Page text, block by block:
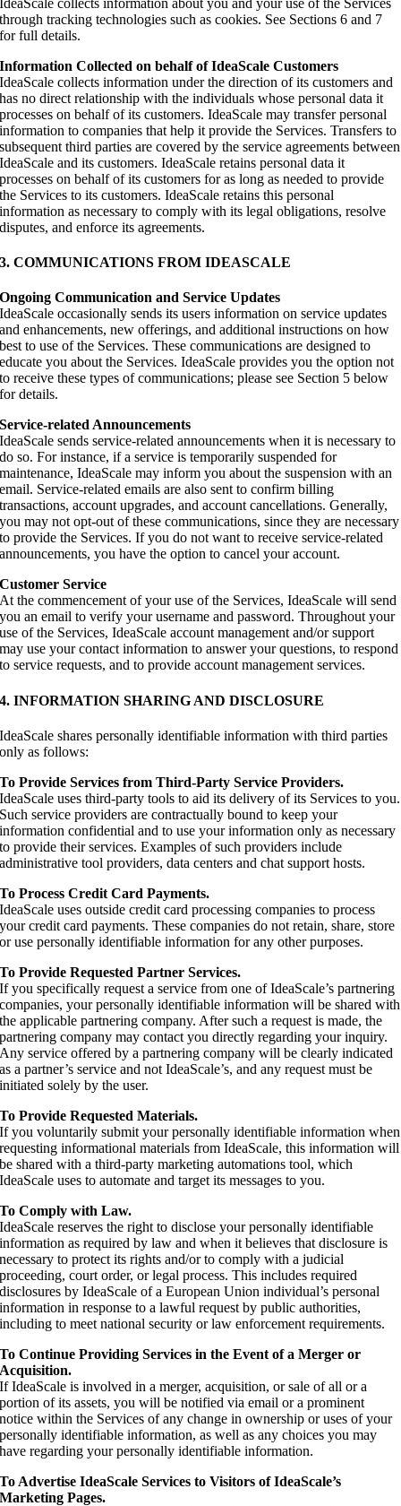
through tracking technologies such as cookies. See Sections 6 and 7
for full details.
Information Collected on behalf of IdeaScale Customers
IdeaScale collects information under the direction of its customers and
has no direct relationship with the individuals whose personal data it
processes on behalf of its customers. IdeaScale may transfer personal
information to companies that help it provide the Services. Transfers to
subsequent third parties are covered by the service agreements between
IdeaScale and its customers. IdeaScale retains personal data it
processes on behalf of its customers for as long as needed to provide
the Services to its customers. IdeaScale retains this personal
information as necessary to comply with its legal obligations, resolve
disputes, and enforce its agreements.
3. COMMUNICATIONS FROM IDEASCALE
Ongoing Communication and Service Updates
IdeaScale occasionally sends its users information on service updates
and enhancements, new offerings, and additional instructions on how
best to use of the Services. These communications are designed to
educate you about the Services. IdeaScale provides you the option not
to receive these types of communications; please see Section 5 below
for details.
Service-related Announcements
IdeaScale sends service-related announcements when it is necessary to
do so. For instance, if a service is temporarily suspended for
maintenance, IdeaScale may inform you about the suspension with an
email. Service-related emails are also sent to confirm billing
transactions, account upgrades, and account cancellations. Generally,
you may not opt-out of these communications, since they are necessary
to provide the Services. If you do not want to receive service-related
announcements, you have the option to cancel your account.
Customer Service
At the commencement of your use of the Services, IdeaScale will send
you an email to verify your username and password. Throughout your
use of the Services, IdeaScale account management and/or support
may use your contact information to answer your questions, to respond
to service requests, and to provide account management services.
4. INFORMATION SHARING AND DISCLOSURE
IdeaScale shares personally identifiable information with third parties
only as follows:
To Provide Services from Third-Party Service Providers.
IdeaScale uses third-party tools to aid its delivery of its Services to you.
Such service providers are contractually bound to keep your
information confidential and to use your information only as necessary
to provide their services. Examples of such providers include
administrative tool providers, data centers and chat support hosts.
To Process Credit Card Payments.
IdeaScale uses outside credit card processing companies to process
your credit card payments. These companies do not retain, share, store
or use personally identifiable information for any other purposes.
To Provide Requested Partner Services.
If you specifically request a service from one of IdeaScale’s partnering
companies, your personally identifiable information will be shared with
the applicable partnering company. After such a request is made, the
partnering company may contact you directly regarding your inquiry.
Any service offered by a partnering company will be clearly indicated
as a partner’s service and not IdeaScale’s, and any request must be
initiated solely by the user.
To Provide Requested Materials.
If you voluntarily submit your personally identifiable information when
requesting informational materials from IdeaScale, this information will
be shared with a third-party marketing automations tool, which
IdeaScale uses to automate and target its messages to you.
To Comply with Law.
IdeaScale reserves the right to disclose your personally identifiable
information as required by law and when it believes that disclosure is
necessary to protect its rights and/or to comply with a judicial
proceeding, court order, or legal process. This includes required
disclosures by IdeaScale of a European Union individual’s personal
information in response to a lawful request by public authorities,
including to meet national security or law enforcement requirements.
To Continue Providing Services in the Event of a Merger or
Acquisition.
If IdeaScale is involved in a merger, acquisition, or sale of all or a
portion of its assets, you will be notified via email or a prominent
notice within the Services of any change in ownership or uses of your
personally identifiable information, as well as any choices you may
have regarding your personally identifiable information.
To Advertise IdeaScale Services to Visitors of IdeaScale’s
Marketing Pages.